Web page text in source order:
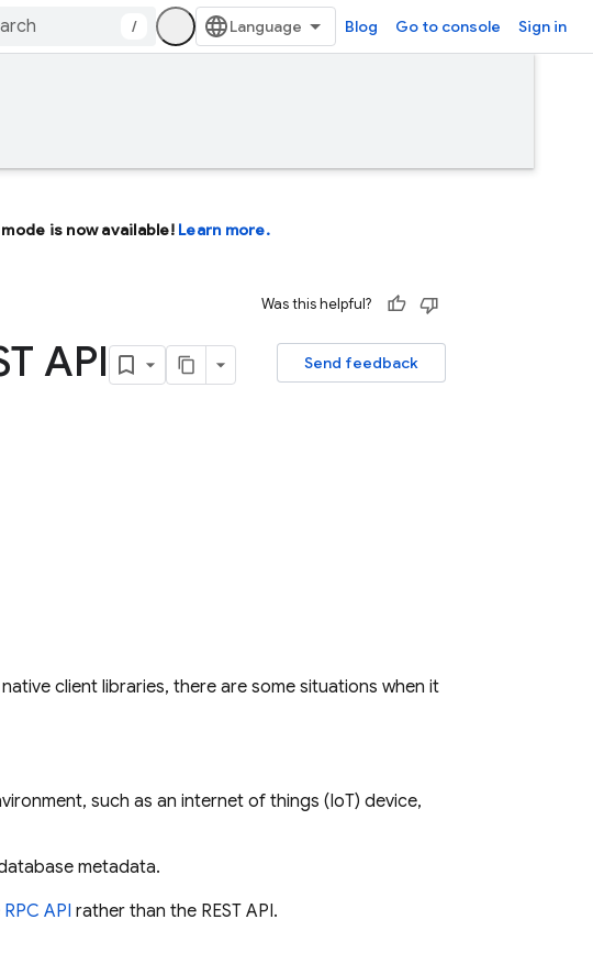
/ Blog Go to console Sign in
is now available! Learn more.
Was this helpful?
Send feedback
API
client libraries, there are some situations when it
such as an internet of things (IoT) device,
metadata.
RPC API rather than the REST API.